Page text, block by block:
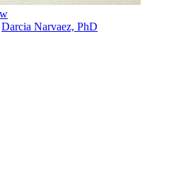
Darcia Narvaez, PhD